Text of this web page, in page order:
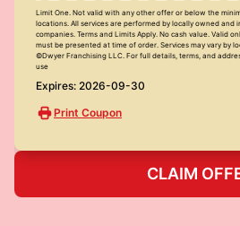
Limit One. Not valid with any other offer or below the
locations. All services are performed by locally owned
companies. Terms and Limits Apply. No cash value. Valid
must be presented at time of order. Services may vary by
©Dwyer Franchising LLC. For full details, terms, and
use
Expires: 2026-09-30
Print Coupon
CLAIM